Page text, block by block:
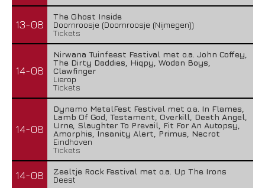
13-08
The Ghost Inside
Doornroosje (Doornroosje (Nijmegen))
Tickets
14-08
Nirwana Tuinfeest Festival met o.a. John Coffey,
The Dirty Daddies, Hiqpy, Wodan Boys,
Clawfinger
Lierop
Tickets
14-08
Dynamo MetalFest Festival met o.a. In Flames,
Lamb Of God, Testament, Overkill, Death Angel,
Urne, Slaughter To Prevail, Fit For An Autopsy,
Amorphis, Insanity Alert, Primus, Necrot
Eindhoven
Tickets
14-08
Zeeltje Rock Festival met o.a. Up The Irons
Deest